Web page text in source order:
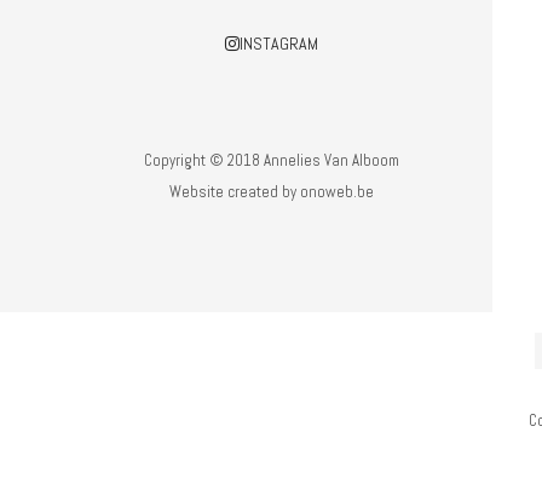
INSTAGRAM
Copyright © 2018 Annelies Van Alboom
Website created by onoweb.be